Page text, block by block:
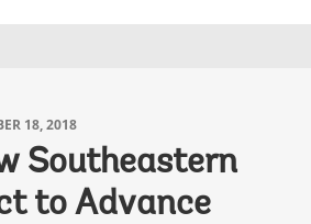
18, 2018
Southeastern
to Advance